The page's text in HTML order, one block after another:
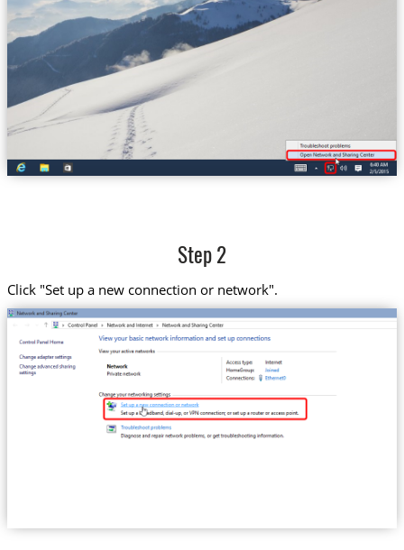
Step 2
Click "Set up a new connection or network".